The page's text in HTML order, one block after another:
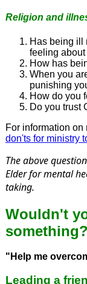
Religion and
Has being ill
feeling
How has
When you
punishing
How do you
Do you trust
For information
don'ts for ministry
The above
Elder for mental
taking.
Wouldn't
something?
"Help me
Leading a